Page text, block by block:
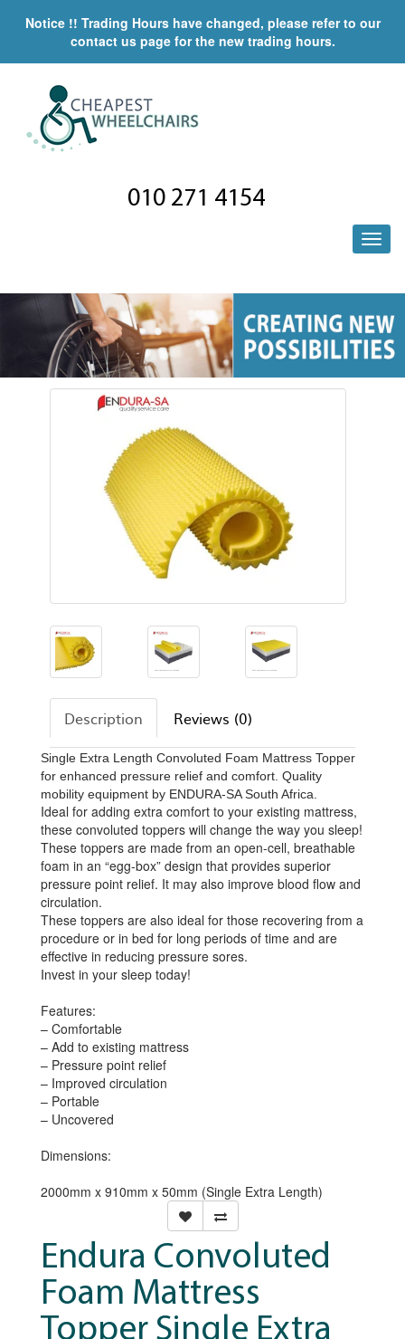
Notice !! Trading Hours have changed, please refer to our
contact us page for the new trading hours.
010 271 4154
Description Reviews (0)
Single Extra Length Convoluted Foam Mattress Topper
for enhanced pressure relief and comfort. Quality
mobility equipment by ENDURA-SA South Africa.
Ideal for adding extra comfort to your existing mattress,
these convoluted toppers will change the way you sleep!
These toppers are made from an open-cell, breathable
foam in an “egg-box” design that provides superior
pressure point relief. It may also improve blood flow and
circulation.
These toppers are also ideal for those recovering from a
procedure or in bed for long periods of time and are
effective in reducing pressure sores.
Invest in your sleep today!
Features:
– Comfortable
– Add to existing mattress
– Pressure point relief
– Improved circulation
– Portable
– Uncovered
Dimensions:
2000mm x 910mm x 50mm (Single Extra Length)
Endura Convoluted
Foam Mattress
Topper Single Extra